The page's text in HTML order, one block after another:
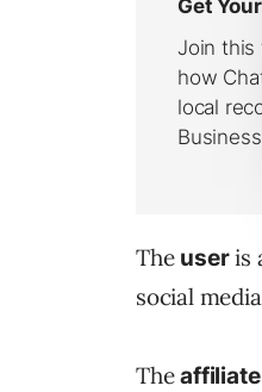
The useris
social
Theaffiliate